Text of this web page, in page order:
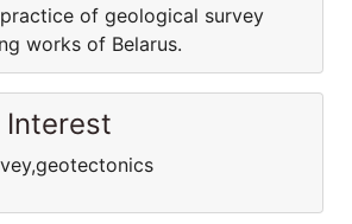
of geological survey
works of Belarus.
Interest